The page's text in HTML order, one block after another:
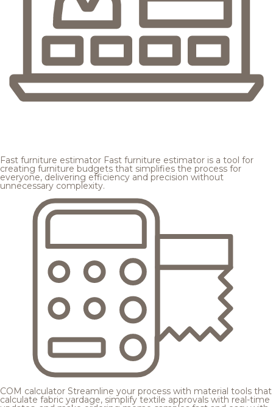
Fast furniture estimator Fast furniture estimator is a tool for
creating furniture budgets that simplifies the process for
everyone, delivering efficiency and precision without
unnecessary complexity.
COM calculator Streamline your process with material tools that
calculate fabric yardage, simplify textile approvals with real-time